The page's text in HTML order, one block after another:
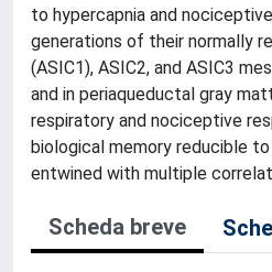
to hypercapnia and
generations of their normally
(ASIC1), ASIC2, and ASIC3
and in periaqueductal gray
respiratory and nociceptive
biological memory reducible
entwined with multiple
Scheda breve